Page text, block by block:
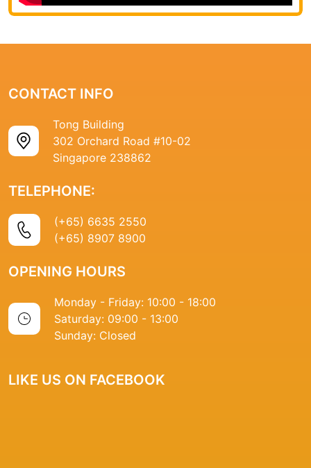
CONTACT INFO
Tong Building
302 Orchard Road #10-02
Singapore 238862
TELEPHONE:
(+65) 6635 2550
(+65) 8907 8900
OPENING HOURS
Monday - Friday: 10:00 - 18:00
Saturday: 09:00 - 13:00
Sunday: Closed
LIKE US ON FACEBOOK